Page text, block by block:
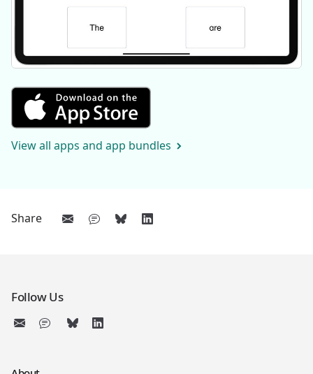
Get Sentences 1 from the
View all apps and app bundles
Share
Follow Us